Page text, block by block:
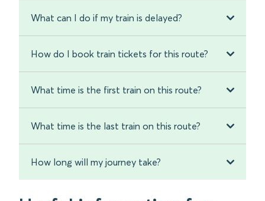
What can I do if my train is delayed?
How do I book train tickets for this route?
What time is the first train on this route?
What time is the last train on this route?
How long will my journey take?